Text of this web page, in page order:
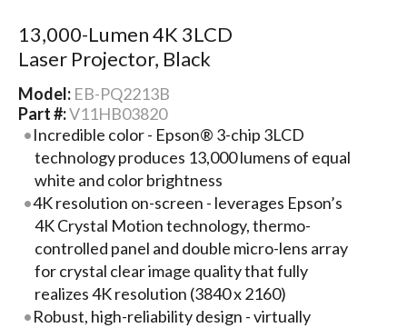
13,000-Lumen 4K 3LCD
Laser Projector, Black
Model: EB-PQ2213B
Part #:V11HB03820
Incredible color - Epson® 3-chip 3LCD
technology produces 13,000 lumens of equal
white and color brightness
4K resolution on-screen - leverages Epson’s
4K Crystal Motion technology, thermo-
controlled panel and double micro-lens array
for crystal clear image quality that fully
realizes 4K resolution (3840 x 2160)
Robust, high-reliability design - virtually